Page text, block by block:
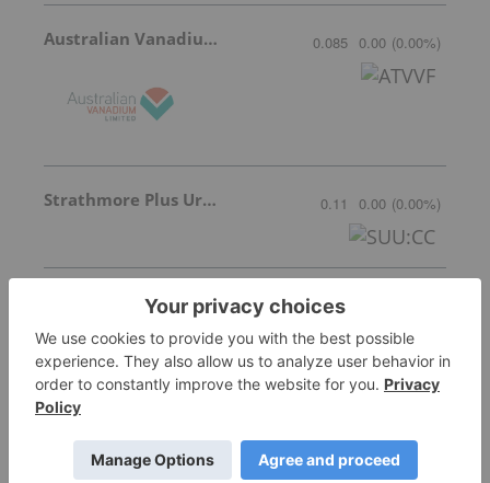
Australian Vanadium 0.085 0.00 (0.00%)
Strathmore Plus Uranium Corp. 0.11 0.00 (0.00%)
Kiplin Metals Inc. 0.205
Ucore Rare Metals